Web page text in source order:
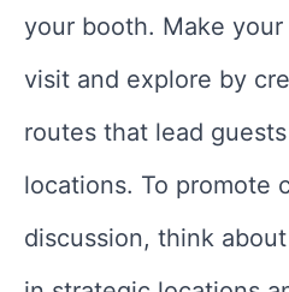
your booth. Make
visit and explore by
routes that lead
locations. To promote
discussion, think